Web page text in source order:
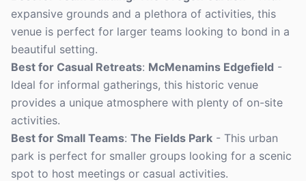
expansive grounds and a plethora of activities, this
venue is perfect for larger teams looking to bond in a
beautiful setting.
Best for Casual Retreats: McMenamins Edgefield -
Ideal for informal gatherings, this historic venue
provides a unique atmosphere with plenty of on-site
activities.
Best for Small Teams: The Fields Park - This urban
park is perfect for smaller groups looking for a scenic
spot to host meetings or casual activities.